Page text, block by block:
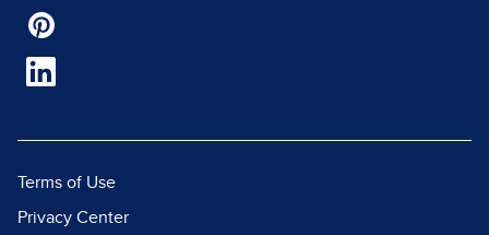
Terms of Use
Privacy Center